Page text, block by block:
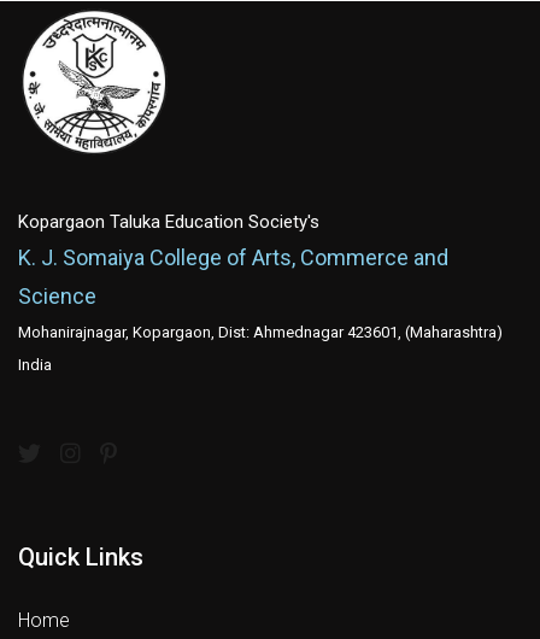
Kopargaon Taluka Education Society's
K. J. Somaiya College of Arts, Commerce and
Science
Mohanirajnagar, Kopargaon, Dist: Ahmednagar 423601, (Maharashtra)
India
Quick Links
Home